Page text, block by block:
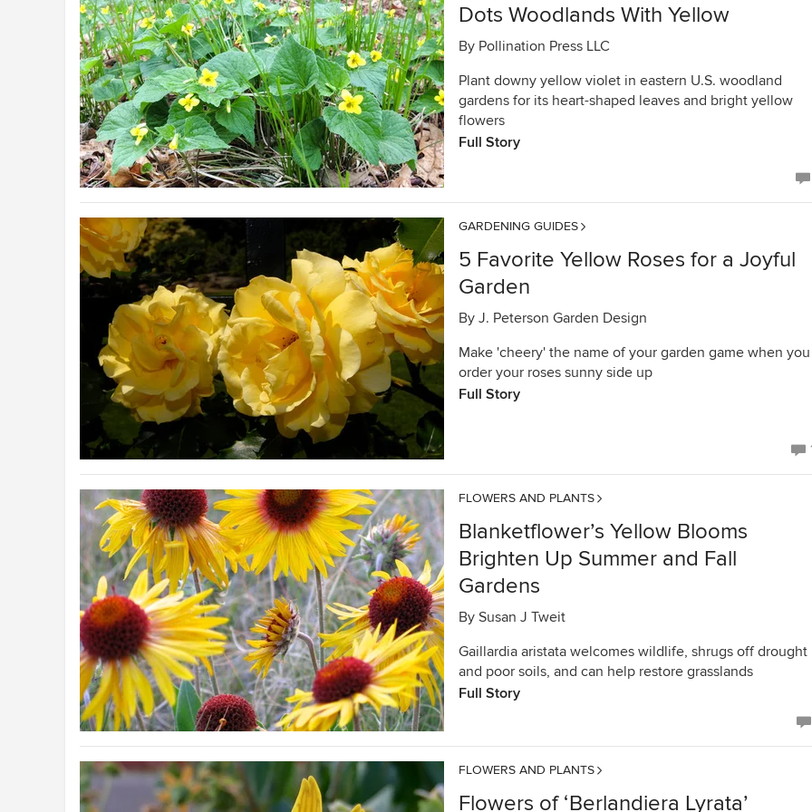
Dots Woodlands With Yellow
By Pollination Press LLC
Plant downy yellow violet in eastern U.S. woodland
gardens for its heart-shaped leaves and bright yellow
flowers
Full Story
GARDENING GUIDES
5 Favorite Yellow Roses for a Joyful
Garden
By J. Peterson Garden Design
Make 'cheery' the name of your garden game when you
order your roses sunny side up
Full Story
FLOWERS AND PLANTS
Blanketflower’s Yellow Blooms
Brighten Up Summer and Fall
Gardens
By Susan J Tweit
Gaillardia aristata welcomes wildlife, shrugs off drought
and poor soils, and can help restore grasslands
Full Story
FLOWERS AND PLANTS
Flowers of ‘Berlandiera Lyrata’